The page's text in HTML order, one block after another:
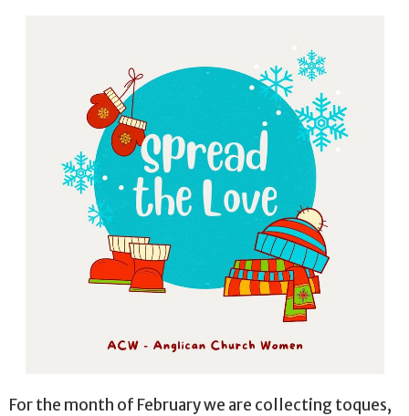
For the month of February we are collecting toques,